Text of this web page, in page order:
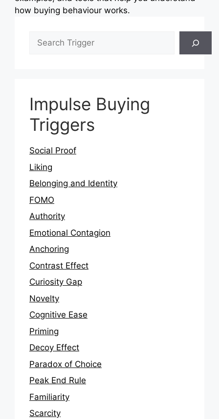
how buying behaviour works.
Search
Impulse Buying
Triggers
Social Proof
Liking
Belonging and Identity
FOMO
Authority
Emotional Contagion
Anchoring
Contrast Effect
Curiosity Gap
Novelty
Cognitive Ease
Priming
Decoy Effect
Paradox of Choice
Peak End Rule
Familiarity
Scarcity